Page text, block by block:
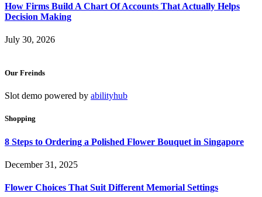
How Firms Build A Chart Of Accounts That Actually Helps
Decision Making
July 30, 2026
Our Freinds
Slot demo powered by abilityhub
Shopping
8 Steps to Ordering a Polished Flower Bouquet in Singapore
December 31, 2025
Flower Choices That Suit Different Memorial Settings